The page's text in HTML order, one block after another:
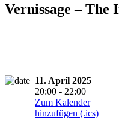
Vernissage – The
11. April 2025
20:00 - 22:00
Zum Kalender
hinzufügen (.ics)